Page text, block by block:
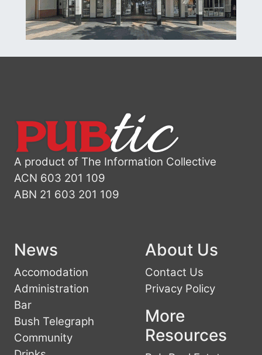
A product of The Information Collective
ACN 603 201 109
ABN 21 603 201 109
News
Accomodation
Administration
Bar
Bush Telegraph
Community
About Us
Contact Us
Privacy Policy
More
Resources